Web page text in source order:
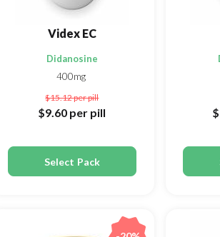
Videx EC
Didanosine
400mg
$15.12per pill
$9.60 per pill
Select Pack